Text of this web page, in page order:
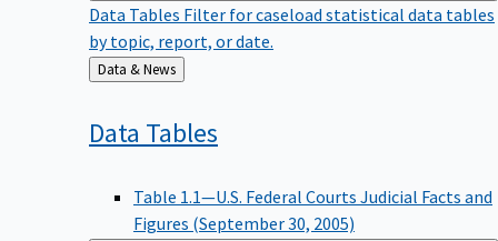
Data Tables Filter for caseload statistical data tables
by topic, report, or date.
Back
to
Data & News
Data Tables
Table 1.1—U.S. Federal Courts Judicial Facts and
Figures (September 30, 2005)